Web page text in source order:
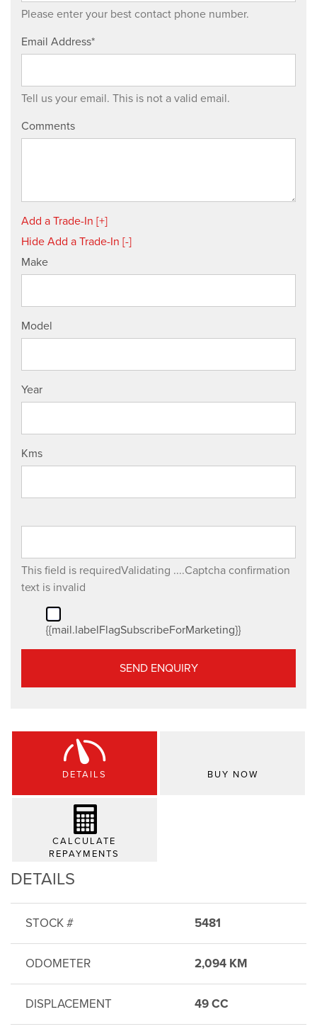
Please enter your best contact phone number.
Email Address*
Tell us your email. This is not a valid email.
Comments
Add a Trade-In [+]
Hide Add a Trade-In [-]
Make
Model
Year
Kms
This field is requiredValidating ....Captcha confirmation
text is invalid
{{mail.labelFlagSubscribeForMarketing}}
SEND ENQUIRY
DETAILS BUY NOW
CALCULATE
REPAYMENTS
DETAILS
STOCK # 5481
ODOMETER 2,094 KM
DISPLACEMENT 49 CC